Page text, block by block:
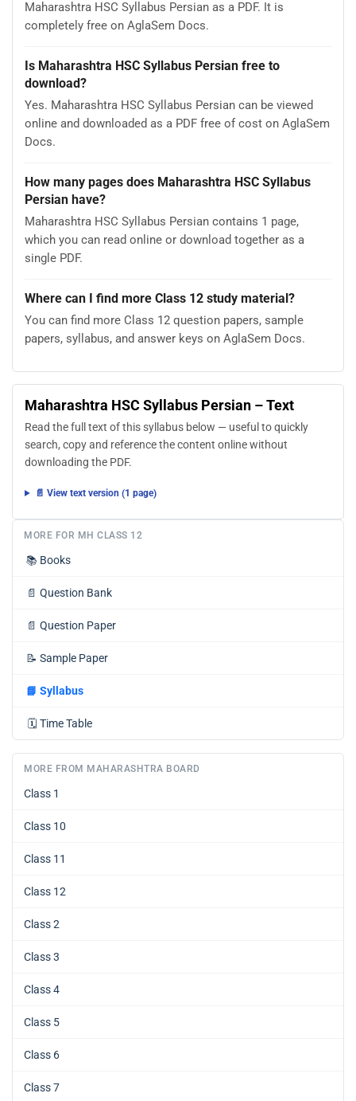
Maharashtra HSC Syllabus Persian as a PDF. It is
completely free on AglaSem Docs.
Is Maharashtra HSC Syllabus Persian free to
download?
Yes. Maharashtra HSC Syllabus Persian can be viewed
online and downloaded as a PDF free of cost on AglaSem
Docs.
How many pages does Maharashtra HSC Syllabus
Persian have?
Maharashtra HSC Syllabus Persian contains 1 page,
which you can read online or download together as a
single PDF.
Where can I find more Class 12 study material?
You can find more Class 12 question papers, sample
papers, syllabus, and answer keys on AglaSem Docs.
Maharashtra HSC Syllabus Persian – Text
Read the full text of this syllabus below — useful to quickly
search, copy and reference the content online without
downloading the PDF.
📄 View text version (1 page)
MORE FOR MH CLASS 12
📚 Books
📄 Question Bank
📄 Question Paper
📝 Sample Paper
📘 Syllabus
🗓️ Time Table
MORE FROM MAHARASHTRA BOARD
Class 1
Class 10
Class 11
Class 12
Class 2
Class 3
Class 4
Class 5
Class 6
Class 7